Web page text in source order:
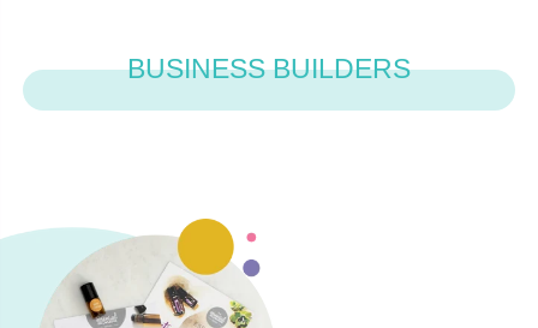
BUSINESS BUILDERS